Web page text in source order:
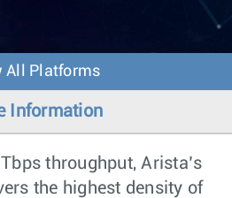
o
All Platforms
Information
throughput, Arista’s
the highest density of